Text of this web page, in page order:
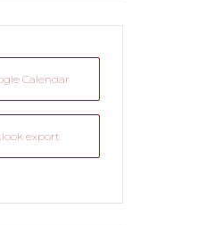
Calendar
export